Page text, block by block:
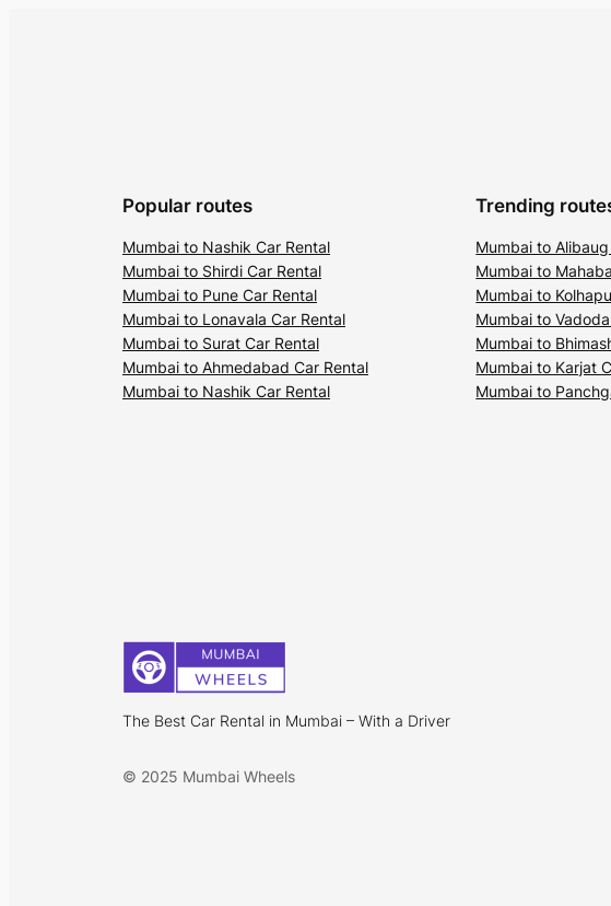
Popular routes
Mumbai to Nashik Car Rental
Mumbai to Shirdi Car Rental
Mumbai to Pune Car Rental
Mumbai to Lonavala Car Rental
Mumbai to Surat Car Rental
Mumbai to Ahmedabad Car Rental
Mumbai to Nashik Car Rental
Trending
Mumbai to
Mumbai to
Mumbai to
Mumbai to
Mumbai to
Mumbai to Karjat
Mumbai to
The Best Car Rental in Mumbai – With a Driver
© 2025 Mumbai Wheels